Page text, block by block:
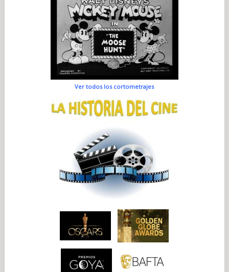
Ver todos los cortometrajes